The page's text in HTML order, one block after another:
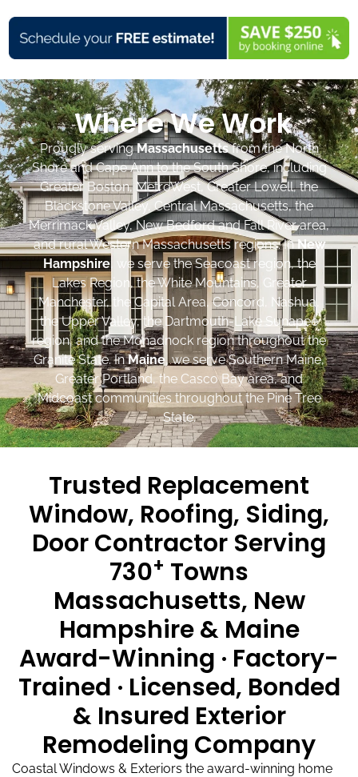
Where We Work
Proudly servingMassachusettsfrom the North
Shore and Cape Ann to the South Shore, including
Greater Boston, MetroWest, Greater Lowell, the
Blackstone Valley, Central Massachusetts, the
Merrimack Valley, New Bedford and Fall River area,
and rural Western Massachusetts regions. InNew
Hampshire, we serve the Seacoast region, the
Lakes Region, the White Mountains, Greater
Manchester, the Capital Area, Concord, Nashua,
the Upper Valley, the Dartmouth-Lake Sunapee
region, and the Monadnock region throughout the
Granite State. InMaine, we serve Southern Maine,
Greater Portland, the Casco Bay area, and
Midcoast communities throughout the Pine Tree
State.
Trusted Replacement
Window, Roofing, Siding,
Door Contractor Serving
730+ Towns
Massachusetts, New
Hampshire & Maine
Award-Winning · Factory-
Trained · Licensed, Bonded
& Insured Exterior
Remodeling Company
Coastal Windows & Exteriors the award-winning home